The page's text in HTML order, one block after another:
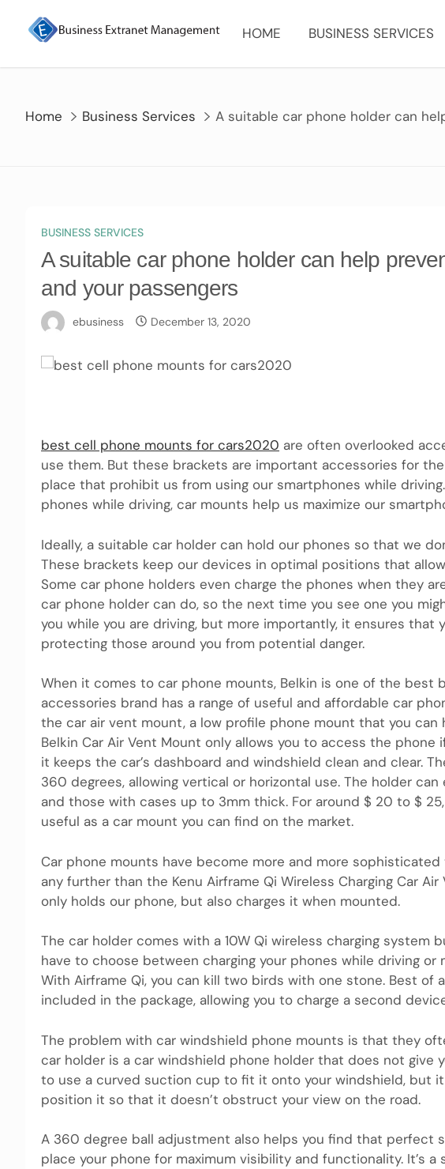
content
HOME BUSINESS SERVICES
Home Business Services A suitable car phone holder can
BUSINESS SERVICES
A suitable car phone holder can help
and your passengers
ebusiness December 13, 2020
best cell phone mounts for cars2020 are often overlooked
use them. But these brackets are important accessories for
place that prohibit us from using our smartphones while
phones while driving, car mounts help us maximize our
Ideally, a suitable car holder can hold our phones so that we
These brackets keep our devices in optimal positions that
Some car phone holders even charge the phones when they
car phone holder can do, so the next time you see one you
you while you are driving, but more importantly, it ensures that
protecting those around you from potential danger.
When it comes to car phone mounts, Belkin is one of the best
accessories brand has a range of useful and affordable car
the car air vent mount, a low profile phone mount that you can
Belkin Car Air Vent Mount only allows you to access the phone
it keeps the car’s dashboard and windshield clean and clear.
360 ​​degrees, allowing vertical or horizontal use. The holder
and those with cases up to 3mm thick. For around $ 20 to $
useful as a car mount you can find on the market.
Car phone mounts have become more and more
any further than the Kenu Airframe Qi Wireless Charging Car
only holds our phone, but also charges it when mounted.
The car holder comes with a 10W Qi wireless charging system
have to choose between charging your phones while driving
With Airframe Qi, you can kill two birds with one stone. Best of
included in the package, allowing you to charge a second
The problem with car windshield phone mounts is that they
car holder is a car windshield phone holder that does not give
to use a curved suction cup to fit it onto your windshield, but
position it so that it doesn’t obstruct your view on the road.
A 360 degree ball adjustment also helps you find that perfect
place your phone for maximum visibility and functionality. It’s